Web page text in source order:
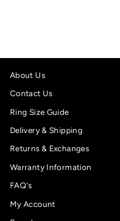
About Us
Contact Us
Ring Size Guide
Delivery & Shipping
Returns & Exchanges
Warranty Information
FAQ's
My Account